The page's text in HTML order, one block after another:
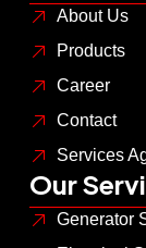
About Us
Products
Career
Contact
Services
Our
Generator